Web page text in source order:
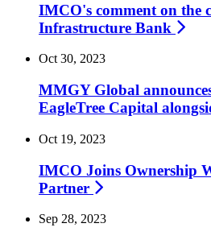
IMCO's comment on the
Infrastructure Bank
Oct 30, 2023
MMGY Global
EagleTree Capital
Oct 19, 2023
IMCO Joins Ownership
Partner
Sep 28, 2023